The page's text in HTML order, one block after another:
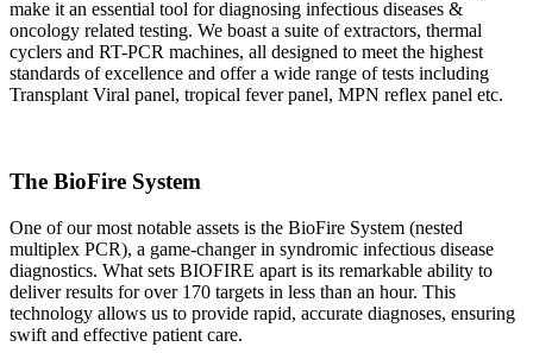
make it an essential tool for diagnosing infectious diseases &
oncology related testing. We boast a suite of extractors, thermal
cyclers and RT-PCR machines, all designed to meet the highest
standards of excellence and offer a wide range of tests including
Transplant Viral panel, tropical fever panel, MPN reflex panel etc.
The BioFire System
One of our most notable assets is the BioFire System (nested
multiplex PCR), a game-changer in syndromic infectious disease
diagnostics. What sets BIOFIRE apart is its remarkable ability to
deliver results for over 170 targets in less than an hour. This
technology allows us to provide rapid, accurate diagnoses, ensuring
swift and effective patient care.